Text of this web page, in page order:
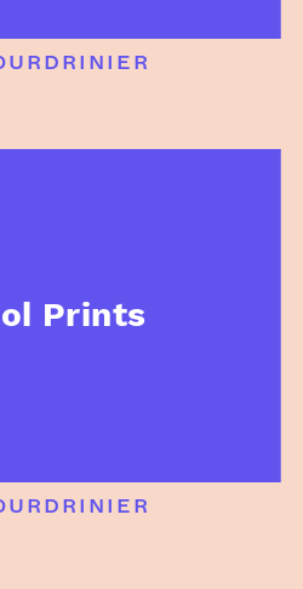
Prints